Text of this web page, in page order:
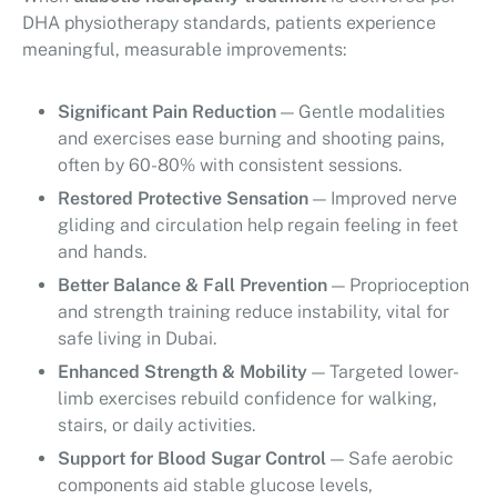
DHA physiotherapy standards, patients experience
meaningful, measurable improvements:
Significant Pain Reduction — Gentle modalities
and exercises ease burning and shooting pains,
often by 60-80% with consistent sessions.
Restored Protective Sensation — Improved nerve
gliding and circulation help regain feeling in feet
and hands.
Better Balance & Fall Prevention — Proprioception
and strength training reduce instability, vital for
safe living in Dubai.
Enhanced Strength & Mobility — Targeted lower-
limb exercises rebuild confidence for walking,
stairs, or daily activities.
Support for Blood Sugar Control — Safe aerobic
components aid stable glucose levels,